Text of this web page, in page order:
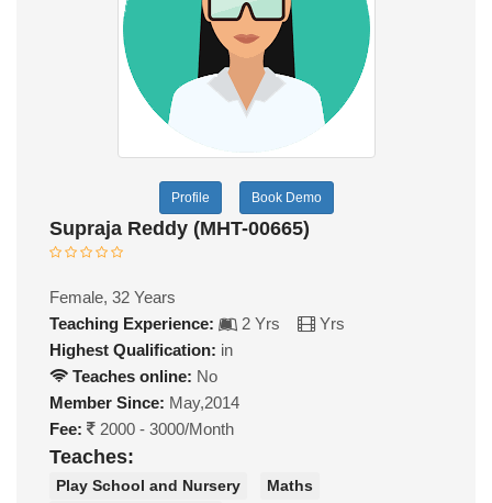
Profile Book Demo
Supraja Reddy (MHT-00665)
Female, 32 Years
Teaching Experience:
2 Yrs
Yrs
Highest Qualification: in
Teaches online: No
Member Since: May,2014
Fee:
2000 - 3000/Month
Teaches:
Play School and Nursery
Maths